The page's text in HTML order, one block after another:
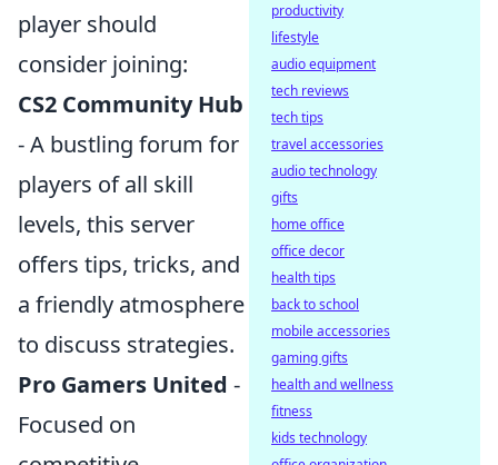
player should
consider joining:
CS2 Community Hub
- A bustling forum for
players of all skill
levels, this server
offers tips, tricks, and
a friendly atmosphere
to discuss strategies.
Pro Gamers United -
Focused on
productivity
lifestyle
audio equipment
tech reviews
tech tips
travel accessories
audio technology
gifts
home office
office decor
health tips
back to school
mobile accessories
gaming gifts
health and wellness
fitness
kids technology